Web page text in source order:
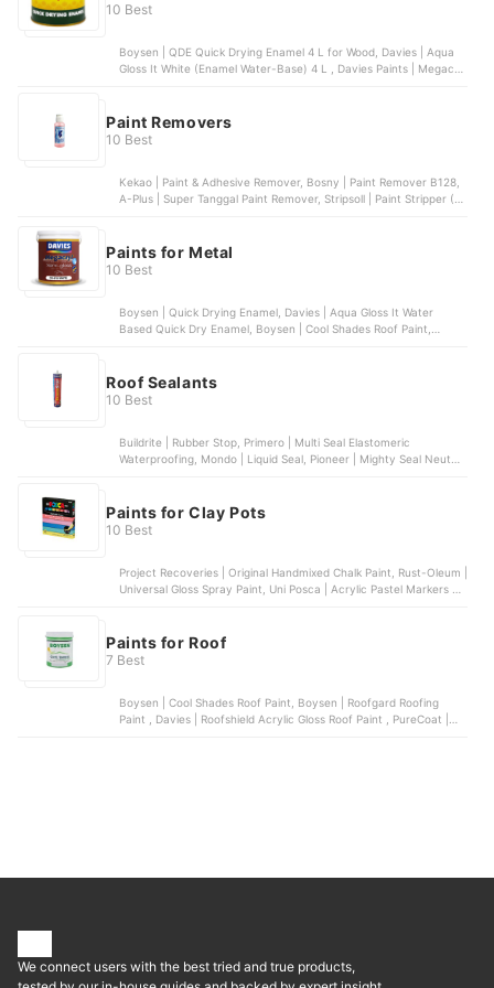
10 Best
Boysen | QDE Quick Drying Enamel 4 L for Wood, Davies | Aqua
Gloss It White (Enamel Water-Base) 4 L , Davies Paints | Megacryl
Gloss Acrylic Latex Paint - 4 L
Paint Removers
10 Best
Kekao | Paint & Adhesive Remover, Bosny | Paint Remover B128,
A-Plus | Super Tanggal Paint Remover, Stripsoll | Paint Stripper (S-
Paints for Metal
10 Best
Boysen | Quick Drying Enamel, Davies | Aqua Gloss It Water
Based Quick Dry Enamel, Boysen | Cool Shades Roof Paint,
Roof Sealants
10 Best
Buildrite | Rubber Stop, Primero | Multi Seal Elastomeric
Waterproofing, Mondo | Liquid Seal, Pioneer | Mighty Seal Neutral
Paints for Clay Pots
10 Best
Project Recoveries | Original Handmixed Chalk Paint, Rust-Oleum |
Universal Gloss Spray Paint, Uni Posca | Acrylic Pastel Markers |
Paints for Roof
7 Best
Boysen | Cool Shades Roof Paint, Boysen | Roofgard Roofing
Paint , Davies | Roofshield Acrylic Gloss Roof Paint , PureCoat |
We connect users with the best tried and true products,